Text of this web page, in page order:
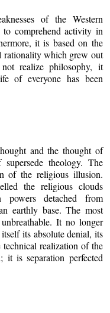
of the Western
comprehend activity in
it is based on the
rationality which grew out
realize philosophy, it
of everyone has been
and the thought of
theology. The
of the religious illusion.
the religious clouds
detached from
earthly base. The most
It no longer
its absolute denial, its
technical realization of the
is separation perfected